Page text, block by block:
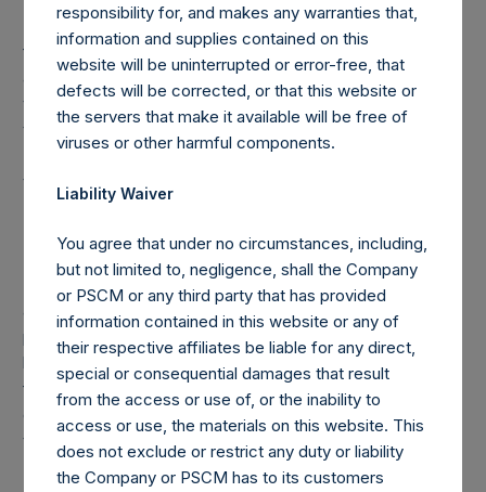
Under the Dutch Financial Supervision Act (Wet op het
financieel toezicht), anyone who, directly or indirectly,
acquires or disposes of shares in the Company and holds
voting rights reaching, exceeding or falling below certain
thresholds (including 3%, 5% and 10%) of the Total Voting
Rights is required to notify the Netherlands Authority for
the Financial Markets (Stichting Autoriteit Financële
In addition, under the Company’s Articles of Incorporation,
a person is required to notify the Company of the
percentage of the public shares it holds or is deemed to
hold (through such person’s direct or indirect holding of
financial instruments) if this percentage reaches, exceeds
or falls below 3%, 4%, 4.25%, 4.50%, 4.75% or 5% of the
total number of outstanding public shares.
responsibility for, and makes any warranties that,
information and supplies contained on this
website will be uninterrupted or error-free, that
defects will be corrected, or that this website or
the servers that make it available will be free of
viruses or other harmful components.
Liability Waiver
You agree that under no circumstances, including,
but not limited to, negligence, shall the Company
or PSCM or any third party that has provided
information contained in this website or any of
their respective affiliates be liable for any direct,
special or consequential damages that result
from the access or use of, or the inability to
access or use, the materials on this website. This
does not exclude or restrict any duty or liability
the Company or PSCM has to its customers